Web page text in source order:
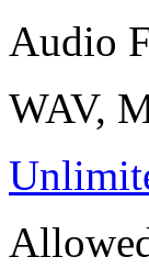
Audio
WAV,